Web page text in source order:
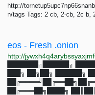
http://
n/tags Tags: 2 cb, 2-cb, 2c b,
eos - Fresh .onion
███████╗██████╗
███╗ ██╗██╗ ██████╗
██╔═══██╗████╗